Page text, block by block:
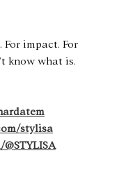
impact. For
know what is.
stylisa